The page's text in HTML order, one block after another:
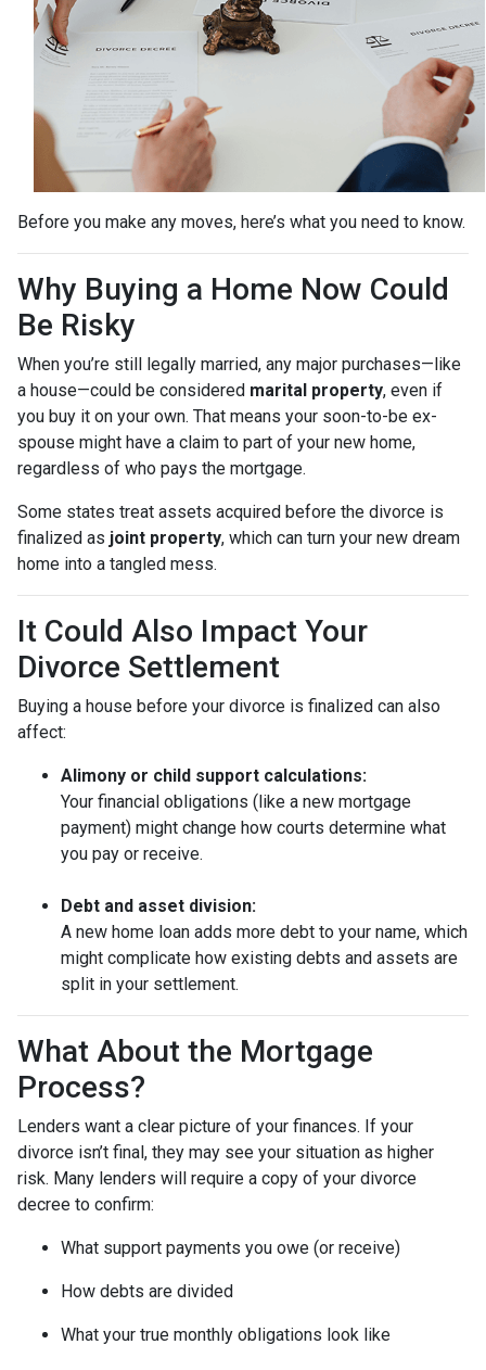
Before you make any moves, here’s what you need to know.
Why Buying a Home Now Could
Be Risky
When you’re still legally married, any major purchases—like
a house—could be considered marital property, even if
you buy it on your own. That means your soon-to-be ex-
spouse might have a claim to part of your new home,
regardless of who pays the mortgage.
Some states treat assets acquired before the divorce is
finalized as joint property, which can turn your new dream
home into a tangled mess.
It Could Also Impact Your
Divorce Settlement
Buying a house before your divorce is finalized can also
affect:
Alimony or child support calculations:
Your financial obligations (like a new mortgage
payment) might change how courts determine what
you pay or receive.
Debt and asset division:
A new home loan adds more debt to your name, which
might complicate how existing debts and assets are
split in your settlement.
What About the Mortgage
Process?
Lenders want a clear picture of your finances. If your
divorce isn’t final, they may see your situation as higher
risk. Many lenders will require a copy of your divorce
decree to confirm:
What support payments you owe (or receive)
How debts are divided
What your true monthly obligations look like